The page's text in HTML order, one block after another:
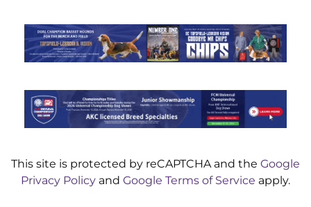
This site is protected by reCAPTCHA and the Google
Privacy Policy and Google Terms of Service apply.